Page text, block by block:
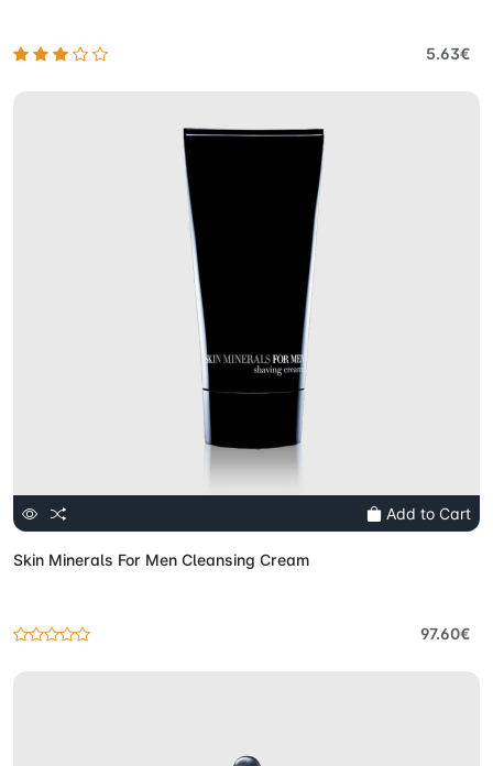
5.63€
Add to Cart
Skin Minerals For Men Cleansing Cream
97.60€